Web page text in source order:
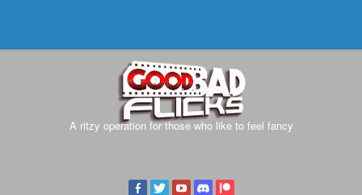
A ritzy operation for those who like to feel fancy